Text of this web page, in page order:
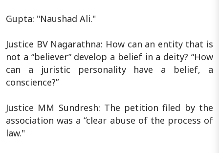
Gupta: "Naushad Ali."
Justice BV Nagarathna: How can an entity that is
not a “believer” develop a belief in a deity? “How
can a juristic personality have a belief, a
conscience?”
Justice MM Sundresh: The petition filed by the
association was a “clear abuse of the process of
law."